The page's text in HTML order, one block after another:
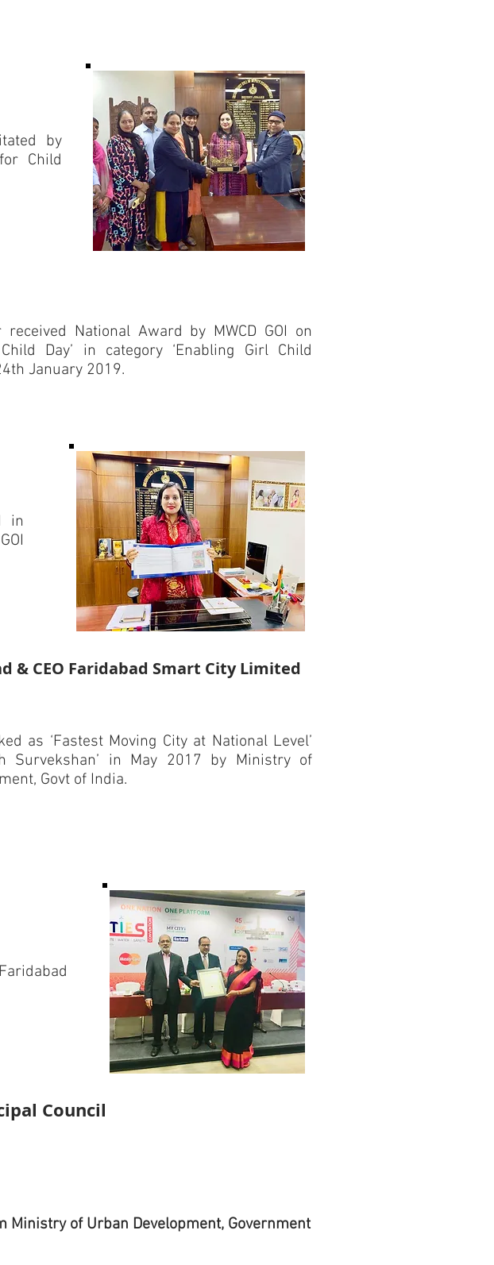
by
Child
National Award by MWCD GOI on
Day’ in category ‘Enabling Girl Child
January 2019.
in
& CEO Faridabad Smart City Limited
as ‘Fastest Moving City at National Level’
Survekshan’ in May 2017 by Ministry of
Govt of India.
Council
Ministry of Urban Development, Government